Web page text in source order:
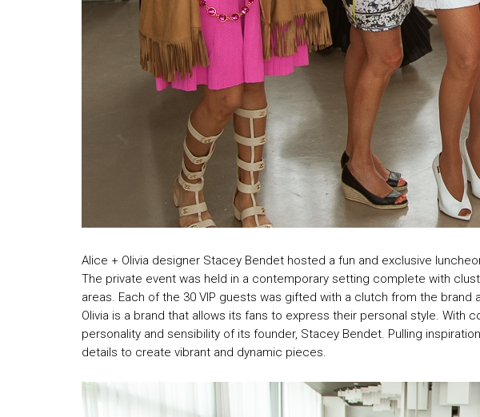
Alice + Olivia designer Stacey Bendet hosted a fun and exclusive
The private event was held in a contemporary setting complete with
areas. Each of the 30 VIP guests was gifted with a clutch from the
Olivia is a brand that allows its fans to express their personal style.
personality and sensibility of its founder, Stacey Bendet. Pulling
details to create vibrant and dynamic pieces.